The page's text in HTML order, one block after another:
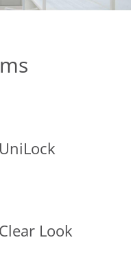
UniLock
Clear Look